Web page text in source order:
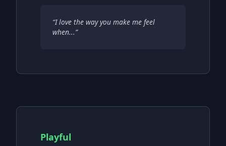
“I love the way you make me feel
when...”
Playful